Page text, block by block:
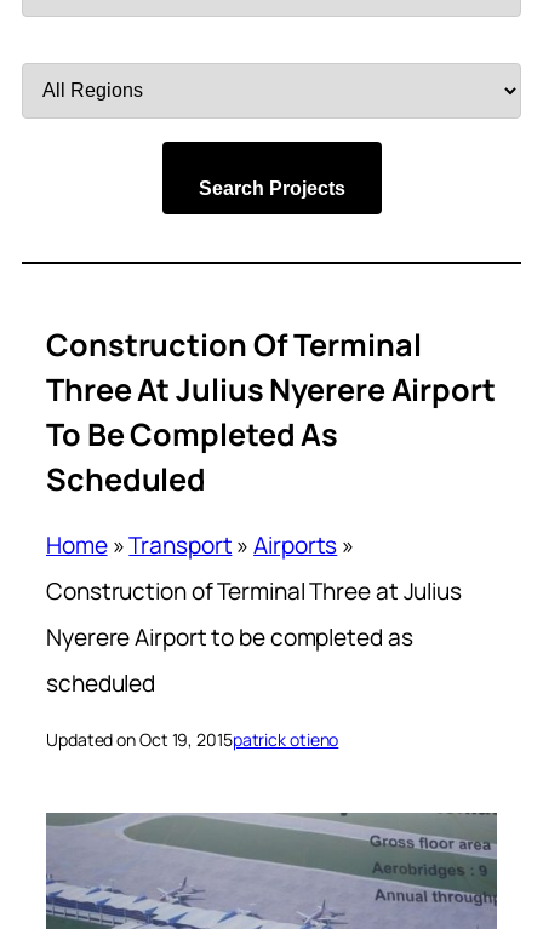
by
Search Projects
Construction Of Terminal
Three At Julius Nyerere Airport
To Be Completed As
Scheduled
Home»Transport»Airports»
Construction of Terminal Three at Julius
Nyerere Airport to be completed as
scheduled
Updated on Oct 19, 2015patrick otieno